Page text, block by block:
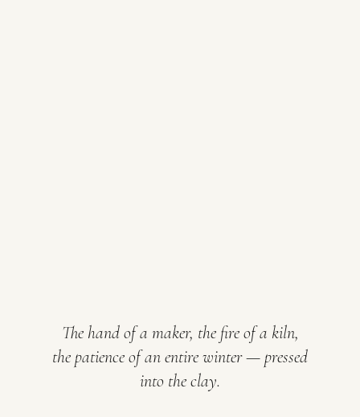
The hand of a maker, the fire of a kiln,
the patience of an entire winter — pressed
into the clay.